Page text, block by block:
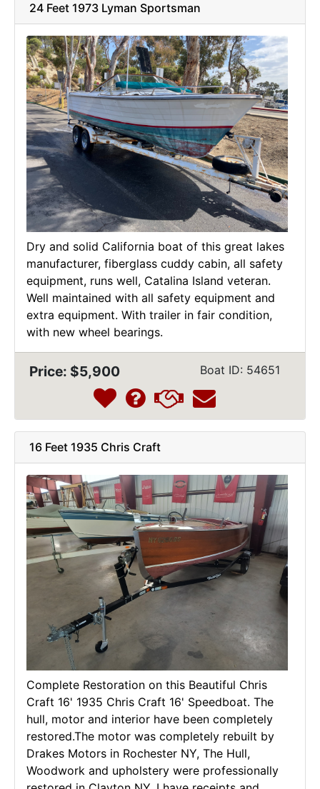
24 Feet 1973 Lyman Sportsman
Dry and solid California boat of this great lakes
manufacturer, fiberglass cuddy cabin, all safety
equipment, runs well, Catalina Island veteran.
Well maintained with all safety equipment and
extra equipment. With trailer in fair condition,
with new wheel bearings.
Price: $5,900 Boat ID: 54651
16 Feet 1935 Chris Craft
Complete Restoration on this Beautiful Chris
Craft 16' 1935 Chris Craft 16' Speedboat. The
hull, motor and interior have been completely
restored.The motor was completely rebuilt by
Drakes Motors in Rochester NY, The Hull,
Woodwork and upholstery were professionally